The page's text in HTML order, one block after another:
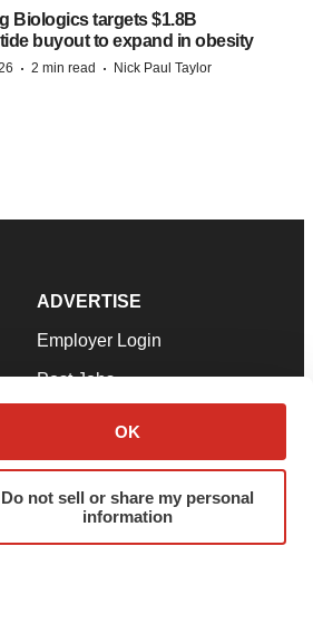
OK
Do not sell or share my personal
information
Biologics targets $1.8B
buyout to expand in obesity
· 2 min read · Nick Paul Taylor
ADVERTISE
Employer Login
Post Jobs
Advertise
Submit a Press Release